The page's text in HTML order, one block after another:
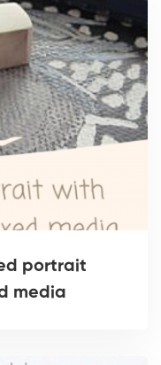
portrait
media